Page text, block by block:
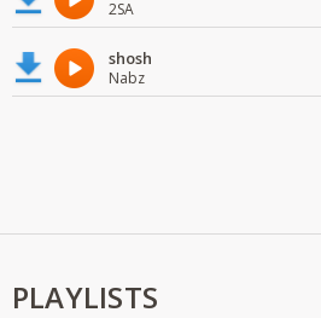
2SA
shosh
Nabz
PLAYLISTS